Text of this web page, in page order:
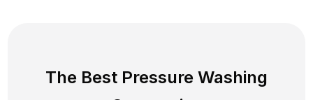
The Best Pressure Washing